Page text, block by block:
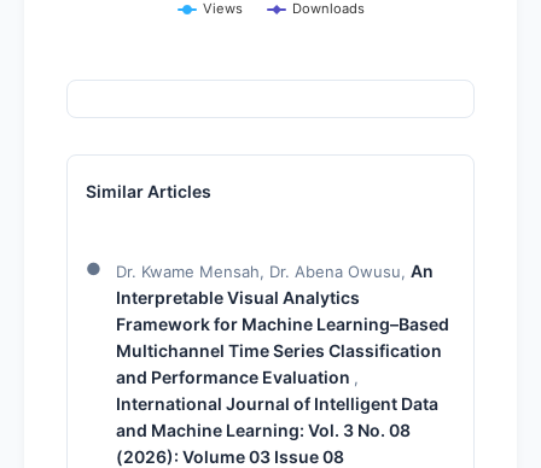
Views Downloads
Similar Articles
Dr. Kwame Mensah, Dr. Abena Owusu, An
Interpretable Visual Analytics
Framework for Machine Learning–Based
Multichannel Time Series Classification
and Performance Evaluation ,
International Journal of Intelligent Data
and Machine Learning: Vol. 3 No. 08
(2026): Volume 03 Issue 08